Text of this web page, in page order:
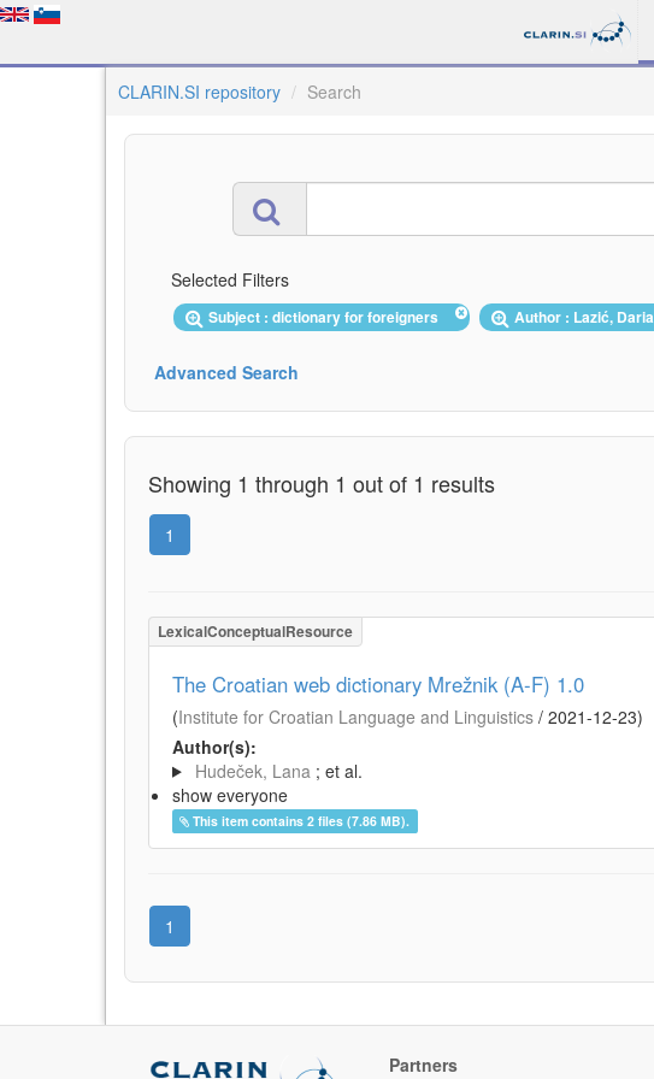
CLARIN.SI repository Search
Selected Filters
Subject : dictionary for foreigners Author : Lazić, Daria
Advanced Search
Showing 1 through 1 out of 1 results
1
LexicalConceptualResource
The Croatian web dictionary Mrežnik (A-F) 1.0
(Institute for Croatian Language and Linguistics / 2021-12-23)
Author(s):
Hudeček, Lana ; et al.
show everyone
This item contains 2 files (7.86 MB).
1
Partners